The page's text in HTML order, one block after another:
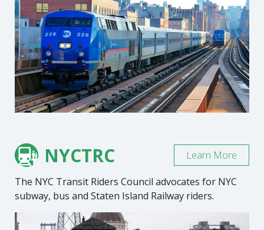
NYCTRC
The NYC Transit Riders Council advocates for NYC
subway, bus and Staten Island Railway riders.
Learn More